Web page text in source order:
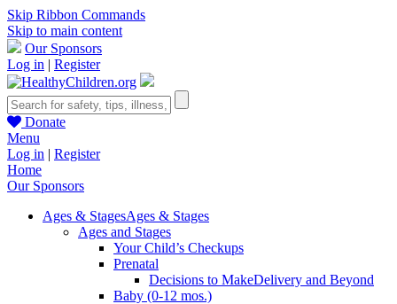
Skip Ribbon Commands
Skip to main content
Our Sponsors
Log in | Register
Donate
Menu
Log in | Register
Home
Our Sponsors
Ages & StagesAges & Stages
Ages and Stages
Your Child’s Checkups
Prenatal
Decisions to MakeDelivery and Beyond
Baby (0-12 mos.)